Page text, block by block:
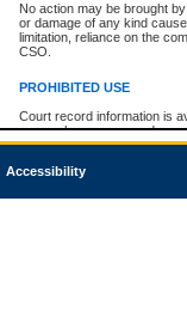
No action may be brought
or damage of any kind
limitation, reliance on the
CSO.
PROHIBITED USE
Court record information is
research purposes and may
resale or other commercial
Office of the Chief Justice
court record information
Accessibility